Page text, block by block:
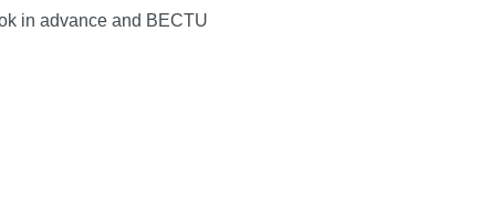
in advance and BECTU